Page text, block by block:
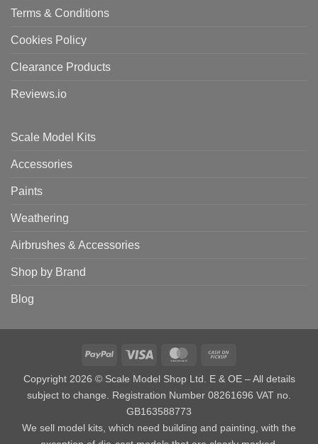
Terms & Conditions
Cookies Policy
Clearance Products
Reviews.io
Scale Model Kits
Accessories
Paints
Weathering
Airbrushes & Accessories
Shop by Brand
Blog
PayPal Visa MasterCard
Copyright 2026 © Scale Model Shop Ltd. E & OE – All details
subject to change. Registration Number 08261696 VAT no.
GB163588773
We sell model kits, which need building and painting, with the